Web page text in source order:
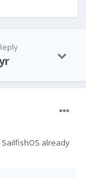
already